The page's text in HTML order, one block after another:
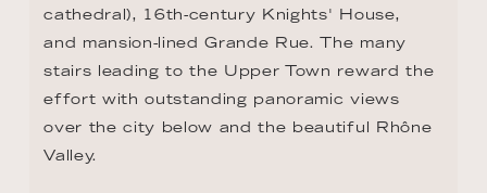
cathedral), 16th-century Knights' House,
and mansion-lined Grande Rue. The many
stairs leading to the Upper Town reward the
effort with outstanding panoramic views
over the city below and the beautiful Rhône
Valley.